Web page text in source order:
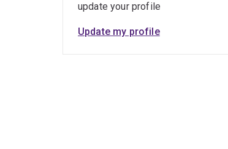
update your profile
Update my profile